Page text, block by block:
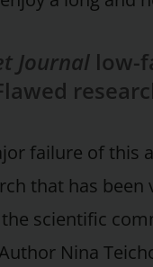
Journal low-
failure of this
that has been
scientific
Nina